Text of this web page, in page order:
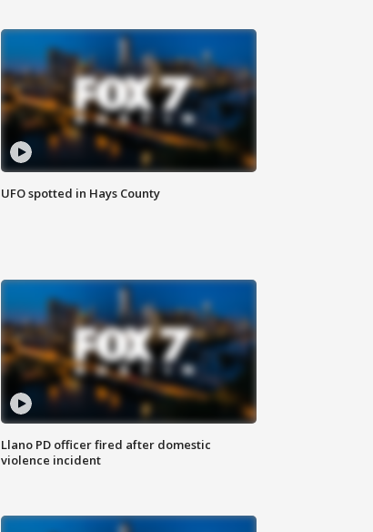
UFO spotted in Hays County
Llano PD officer fired after domestic
violence incident